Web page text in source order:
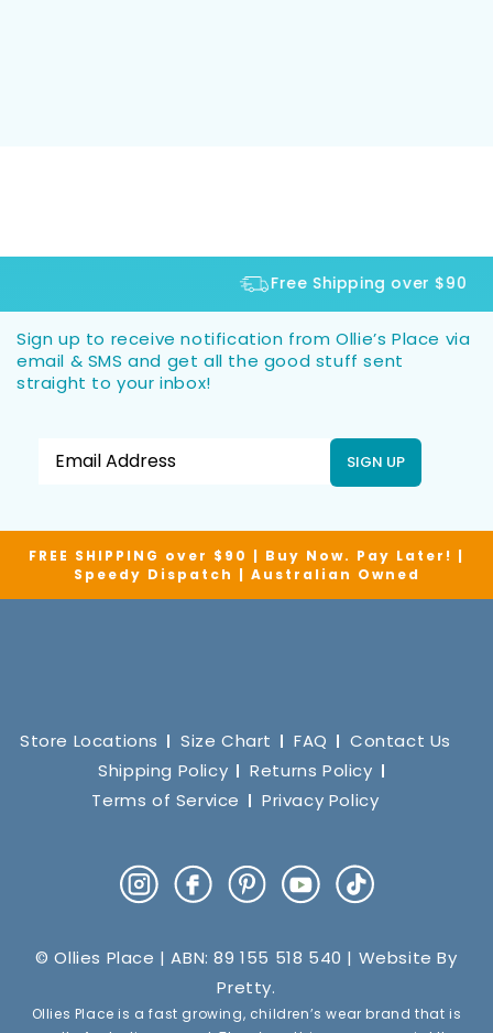
Free Shipping over $90
Sign up to receive notification from Ollie’s Place via
email & SMS and get all the good stuff sent
straight to your inbox!
SIGN UP
FREE SHIPPING over $90 | Buy Now. Pay Later! |
Speedy Dispatch | Australian Owned
Store Locations Size Chart FAQ
Contact Us
Shipping Policy
Returns Policy
Terms of Service
Privacy Policy
InstagramFacebookPinterestYouTube
TikTok
© Ollies Place | ABN: 89 155 518 540 | Website By
Pretty.
Ollies Place is a fast growing, children’s wear brand that is